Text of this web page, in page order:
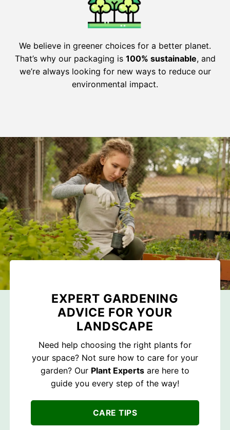
We believe in greener choices for a better planet.
That’s why our packaging is 100% sustainable, and
we’re always looking for new ways to reduce our
environmental impact.
EXPERT GARDENING
ADVICE FOR YOUR
LANDSCAPE
Need help choosing the right plants for
your space? Not sure how to care for your
garden? Our Plant Experts are here to
guide you every step of the way!
CARE TIPS